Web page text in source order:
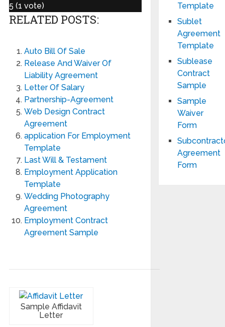
5 (1 vote)
RELATED POSTS:
Auto Bill Of Sale
Release And Waiver Of
Liability Agreement
Letter Of Salary
Partnership-Agreement
Web Design Contract
Agreement
application For Employment
Template
Last Will & Testament
Employment Application
Template
Wedding Photography
Agreement
Employment Contract
Agreement Sample
Sample Affidavit
Letter
Template
Sublet
Agreement
Template
Sublease
Contract
Sample
Sample
Waiver
Form
Agreement
Form